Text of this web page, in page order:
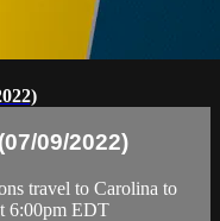
09/2022)
travel to Carolina to
6:00pm EDT